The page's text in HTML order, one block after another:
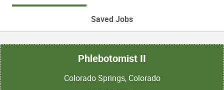
Saved Jobs
Phlebotomist II
Colorado Springs, Colorado